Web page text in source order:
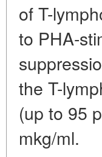
of T-
to PHA-
the T-
(up to 95
mkg/ml.